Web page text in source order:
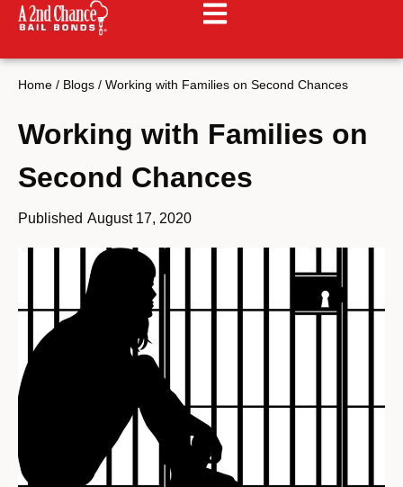
Home / Blogs / Working with Families on Second Chances
Working with Families on
Second Chances
Published August 17, 2020